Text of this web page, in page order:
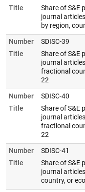
Title
Share of S&E
journal
by region,
Number
SDISC-39
Title
Share of S&E
journal
fractional
22
Number
SDISC-40
Title
Share of S&E
journal
fractional
22
Number
SDISC-41
Title
Share of S&E
journal
country, or